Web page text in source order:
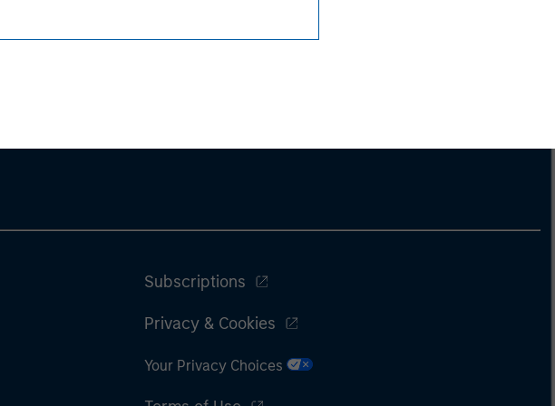
Subscriptions
Privacy & Cookies
Your Privacy Choices